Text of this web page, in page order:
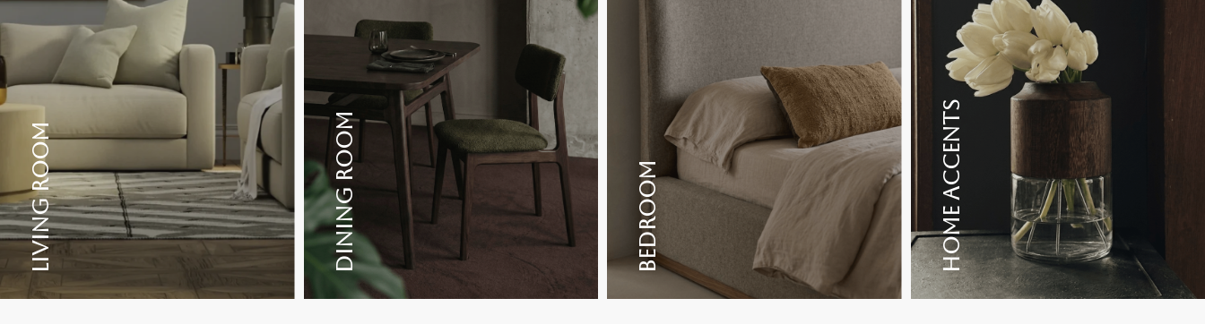
LIVING ROOM DINING ROOM BEDROOM HOME ACCENTS